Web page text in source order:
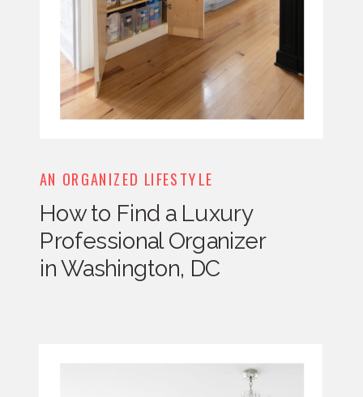
AN ORGANIZED LIFESTYLE
How to Find a Luxury
Professional Organizer
in Washington, DC